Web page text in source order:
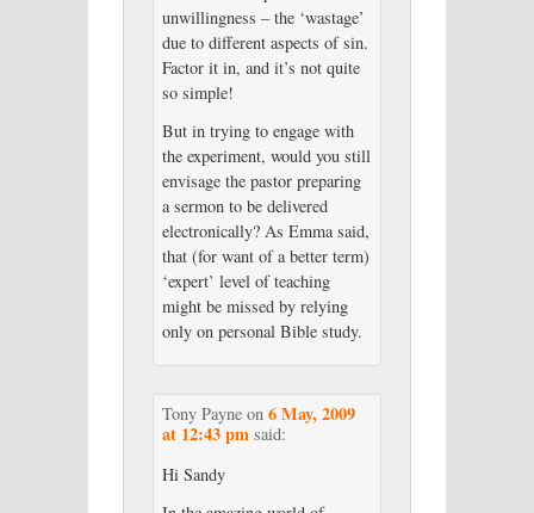
unwillingness – the ‘wastage’
due to different aspects of sin.
Factor it in, and it’s not quite
so simple!
But in trying to engage with
the experiment, would you still
envisage the pastor preparing
a sermon to be delivered
electronically? As Emma said,
that (for want of a better term)
‘expert’ level of teaching
might be missed by relying
only on personal Bible study.
Tony Payneon 6 May, 2009
at 12:43 pm said:
Hi Sandy